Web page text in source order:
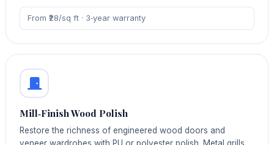
From ₹28/sq ft · 3‑year warranty
Mill‑Finish Wood Polish
Restore the richness of engineered wood doors and